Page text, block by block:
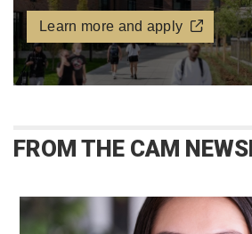
Learn more and apply
FROM THE CAM